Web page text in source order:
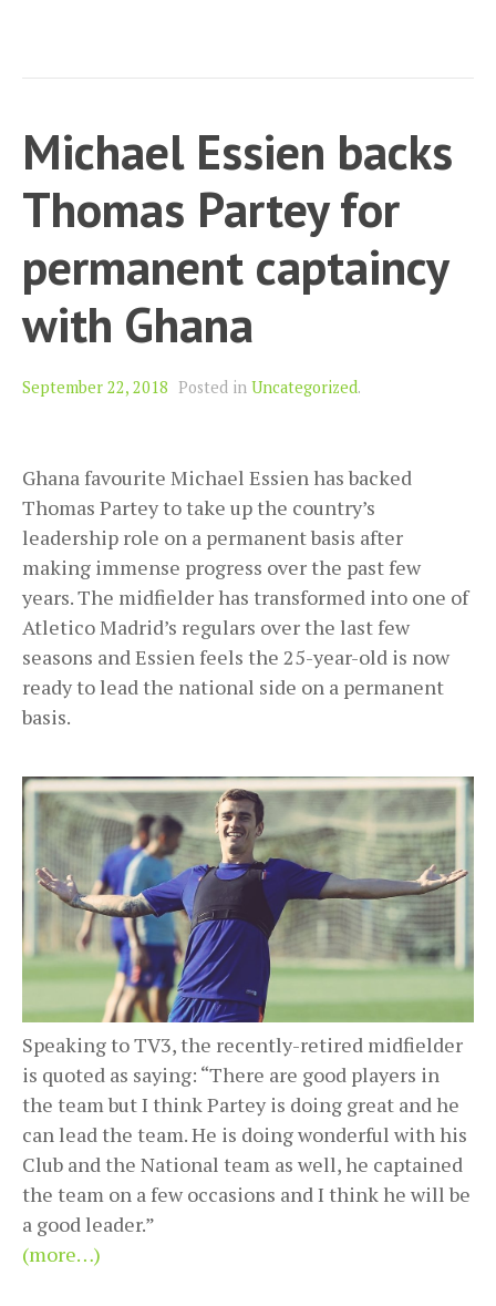
Michael Essien backs
Thomas Partey for
permanent captaincy
with Ghana
September 22, 2018 Posted in Uncategorized.
Ghana favourite Michael Essien has backed
Thomas Partey to take up the country’s
leadership role on a permanent basis after
making immense progress over the past few
years. The midfielder has transformed into one of
Atletico Madrid’s regulars over the last few
seasons and Essien feels the 25-year-old is now
ready to lead the national side on a permanent
basis.
Speaking to TV3, the recently-retired midfielder
is quoted as saying: “There are good players in
the team but I think Partey is doing great and he
can lead the team. He is doing wonderful with his
Club and the National team as well, he captained
the team on a few occasions and I think he will be
a good leader.”
(more…)